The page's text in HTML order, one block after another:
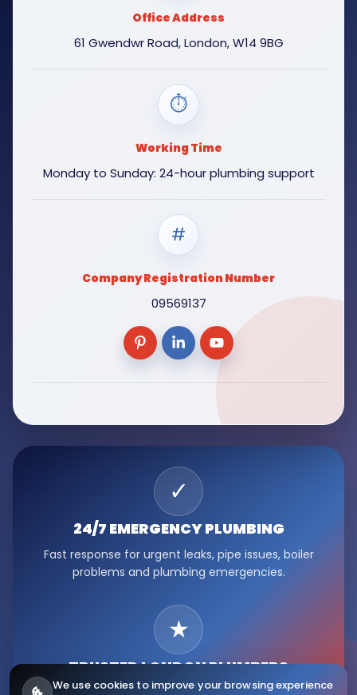
Office Address
61 Gwendwr Road, London, W14 9BG
⏱
Working Time
Monday to Sunday: 24-hour plumbing support
#
Company Registration Number
09569137
✓
24/7 EMERGENCYPLUMBING
Fast response for urgent leaks, pipe issues, boiler
problems and plumbing emergencies.
★
TRUSTED LONDONPLUMBERS
We use cookies to improve your browsing experience